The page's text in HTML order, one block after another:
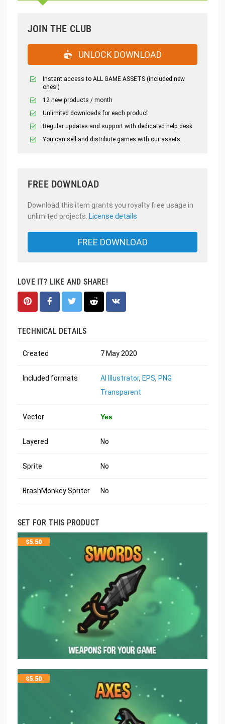
JOIN THE CLUB
UNLOCK DOWNLOAD
Instant access to ALL GAME ASSETS (included new
ones!)
12 new products / month
Unlimited downloads for each product
Regular updates and support with dedicated help desk
You can sell and distribute games with our assets.
FREE DOWNLOAD
Download this item grants you royalty free usage in
unlimited projects. License details
FREE DOWNLOAD
LOVE IT? LIKE AND SHARE!
TECHNICAL DETAILS
Created 7 May 2020
Included formats AI Illustrator, EPS, PNG
Transparent
Vector Yes
Layered No
Sprite No
BrashMonkey Spriter No
SET FOR THIS PRODUCT
$5.50
$5.50